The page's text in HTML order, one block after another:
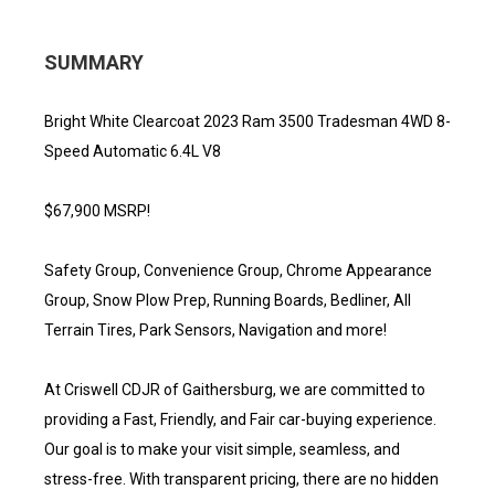
SUMMARY
Bright White Clearcoat 2023 Ram 3500 Tradesman 4WD 8-
Speed Automatic 6.4L V8
$67,900 MSRP!
Safety Group, Convenience Group, Chrome Appearance
Group, Snow Plow Prep, Running Boards, Bedliner, All
Terrain Tires, Park Sensors, Navigation and more!
At Criswell CDJR of Gaithersburg, we are committed to
providing a Fast, Friendly, and Fair car-buying experience.
Our goal is to make your visit simple, seamless, and
stress-free. With transparent pricing, there are no hidden